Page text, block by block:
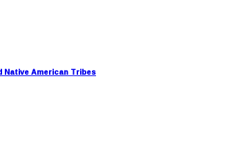
Native American Tribes